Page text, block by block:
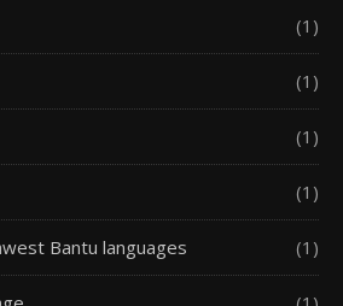
(1)
(1)
(1)
(1)
Bantu languages (1)